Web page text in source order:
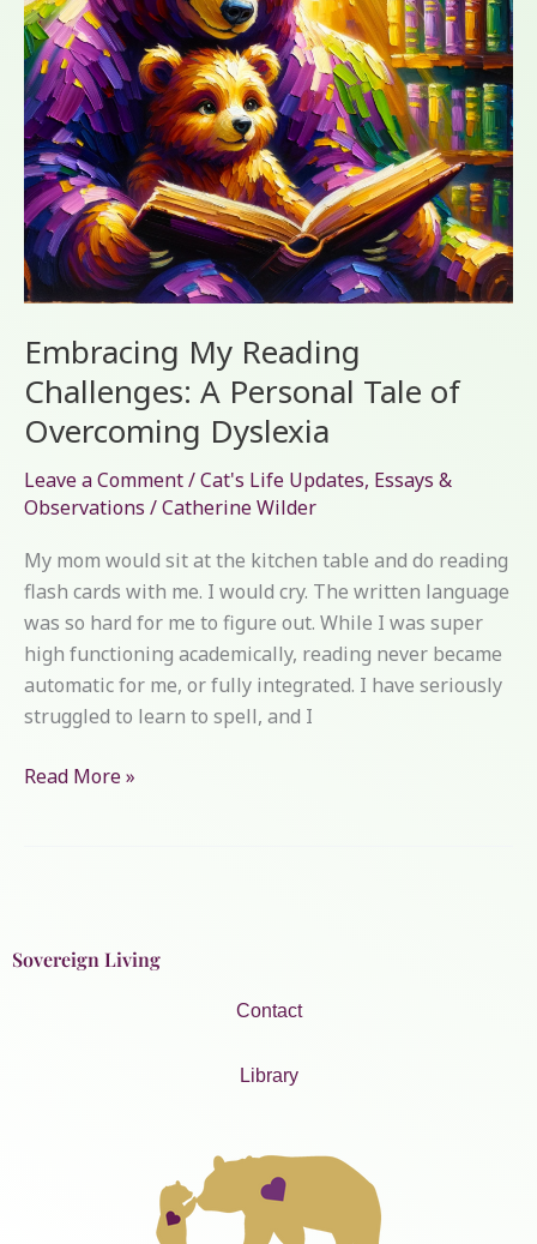
Embracing My Reading
Challenges: A Personal Tale of
Overcoming Dyslexia
Leave a Comment/Cat's Life Updates, Essays &
Observations /Catherine Wilder
My mom would sit at the kitchen table and do reading
flash cards with me. I would cry. The written language
was so hard for me to figure out. While I was super
high functioning academically, reading never became
automatic for me, or fully integrated. I have seriously
struggled to learn to spell, and I
Tale
of
Overcoming
Dyslexia
Read More »
Sovereign Living
Contact
Library